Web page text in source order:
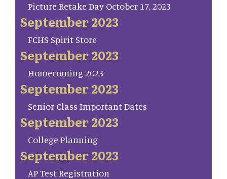
Picture Retake Day October 17, 2023
September 2023
FCHS Spirit Store
September 2023
Homecoming 2023
September 2023
Senior Class Important Dates
September 2023
College Planning
September 2023
AP Test Registration